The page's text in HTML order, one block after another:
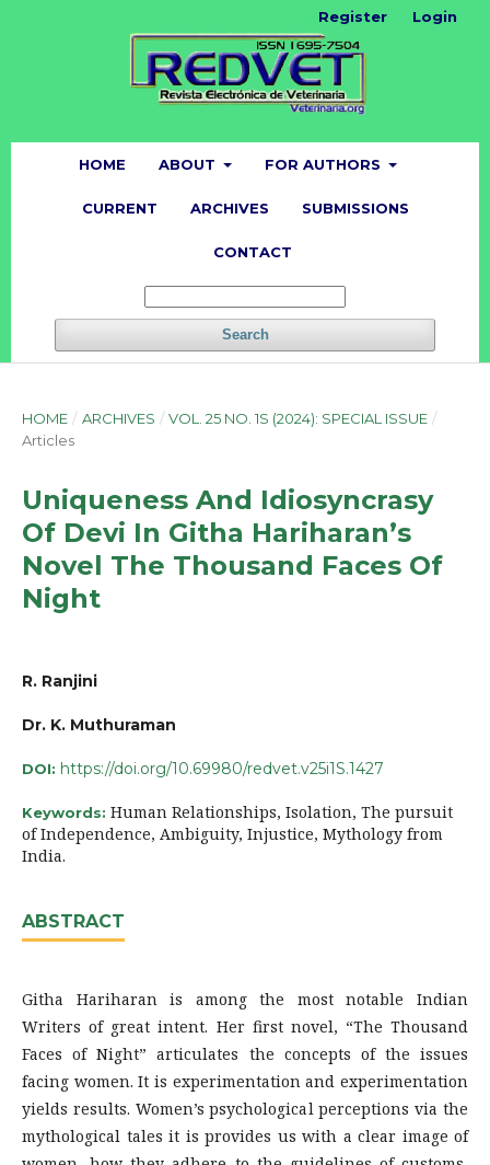
HOME ABOUT FOR AUTHORS
CURRENT ARCHIVES SUBMISSIONS
CONTACT
Search
Register Login
HOME / ARCHIVES / VOL. 25 NO. 1S (2024): SPECIAL ISSUE /
Articles
Uniqueness And Idiosyncrasy
Of Devi In Githa Hariharan’s
Novel The Thousand Faces Of
Night
R. Ranjini
Dr. K. Muthuraman
DOI: https://doi.org/10.69980/redvet.v25i1S.1427
Keywords: Human Relationships, Isolation, The pursuit
of Independence, Ambiguity, Injustice, Mythology from
India.
ABSTRACT
Githa Hariharan is among the most notable Indian
Writers of great intent. Her first novel, “The Thousand
Faces of Night” articulates the concepts of the issues
facing women. It is experimentation and experimentation
yields results. Women’s psychological perceptions via the
mythological tales it is provides us with a clear image of